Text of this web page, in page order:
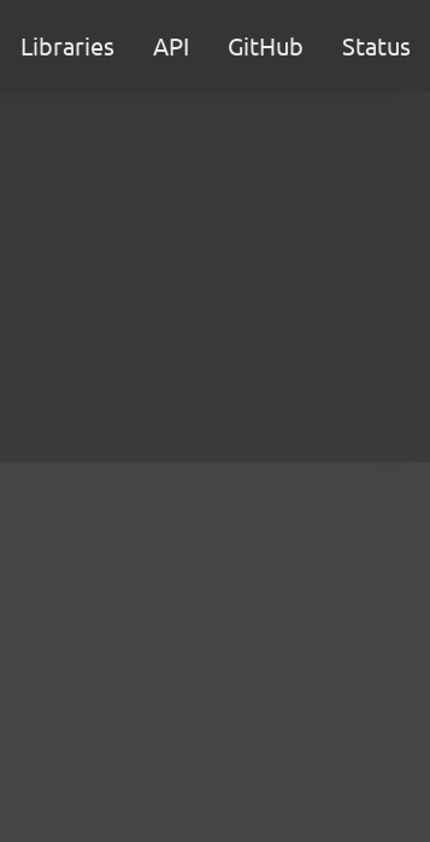
Libraries API GitHub Status